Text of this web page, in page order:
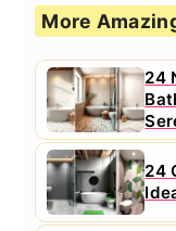
More
24
24